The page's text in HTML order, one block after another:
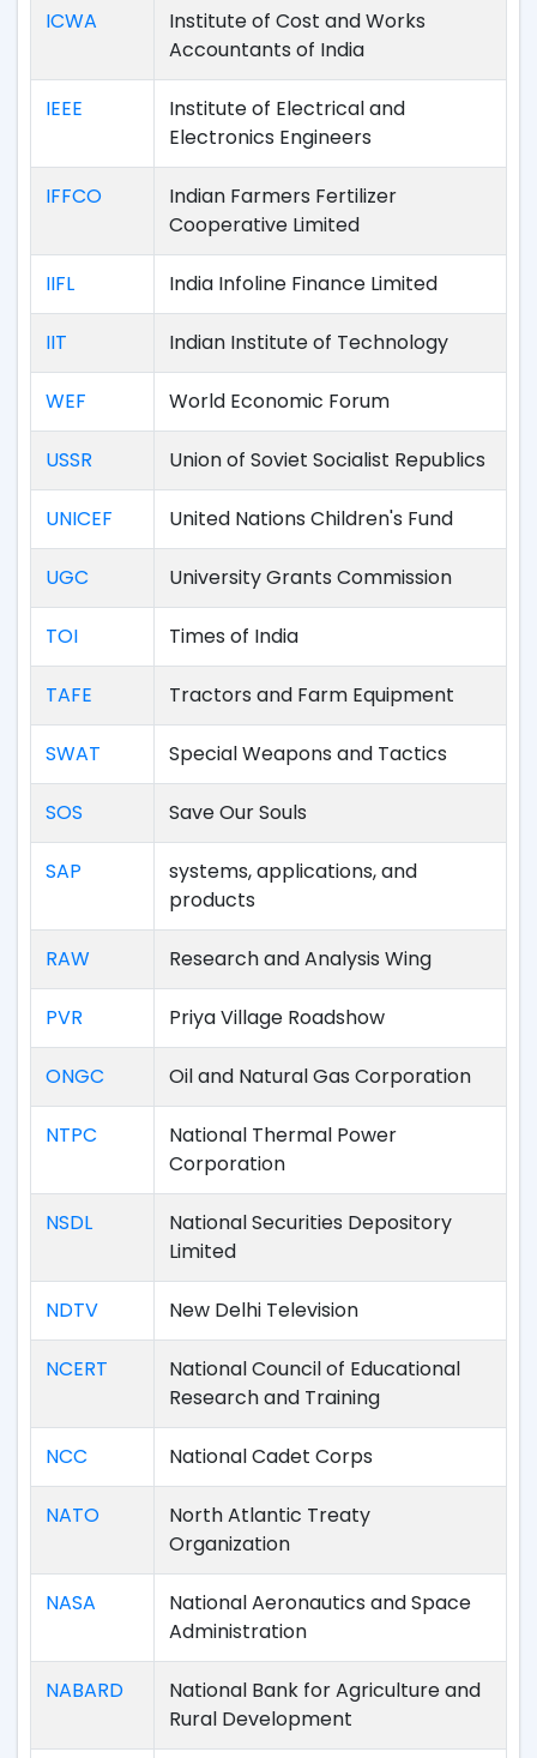
ICWA
Institute of Cost and Works
Accountants of India
IEEE
Institute of Electrical and
Electronics Engineers
IFFCO
Indian Farmers Fertilizer
Cooperative Limited
IIFL India Infoline Finance Limited
IIT Indian Institute of Technology
WEF World Economic Forum
USSR Union of Soviet Socialist Republics
UNICEF United Nations Children's Fund
UGC University Grants Commission
TOI Times of India
TAFE Tractors and Farm Equipment
SWAT Special Weapons and Tactics
SOS Save Our Souls
SAP
systems, applications, and
products
RAW Research and Analysis Wing
PVR Priya Village Roadshow
ONGC Oil and Natural Gas Corporation
NTPC
National Thermal Power
Corporation
NSDL
National Securities Depository
Limited
NDTV New Delhi Television
NCERT
National Council of Educational
Research and Training
NCC National Cadet Corps
NATO
North Atlantic Treaty
Organization
NASA
National Aeronautics and Space
Administration
NABARD
National Bank for Agriculture and
Rural Development